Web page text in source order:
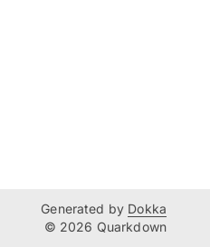
Generated by Dokka
© 2026 Quarkdown